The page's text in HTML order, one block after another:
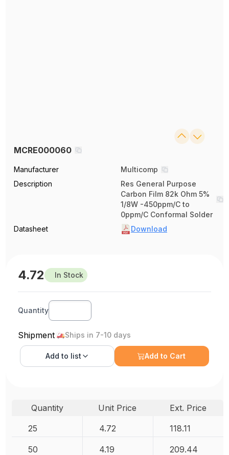
MCRE000060
Manufacturer
Multicomp
Description
Res General Purpose
Carbon Film 82k Ohm 5%
1/8W -450ppm/C to
0ppm/C Conformal Solder
Datasheet
Download
4.72 In Stock
Quantity
Shipment Ships in 7-10 days
Add to list Add to Cart
Quantity Unit Price
Ext. Price
25
4.72 118.11
50 4.19 209.44